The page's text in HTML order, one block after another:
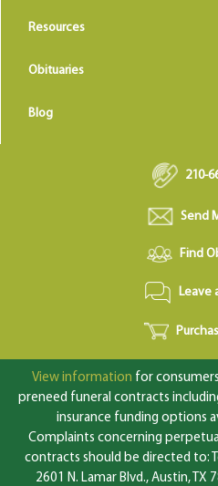
Resources
Obituaries
Blog
210-
Send
Find
Leave
View information for
preneed funeral contracts
insurance funding options
Complaints concerning
contracts should be directed to:
2601 N. Lamar Blvd., Austin, TX